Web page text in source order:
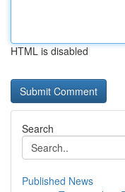
HTML is disabled
Search
Published News